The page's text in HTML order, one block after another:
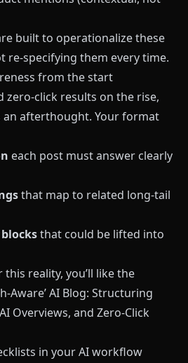
built to operationalize these
re-specifying them every time.
from the start
zero-click results on the rise,
an afterthought. Your format
each post must answer clearly
that map to related long-tail
that could be lifted into
reality, you’ll like the
Aware’ AI Blog: Structuring
Overviews, and Zero-Click
in your AI workflow